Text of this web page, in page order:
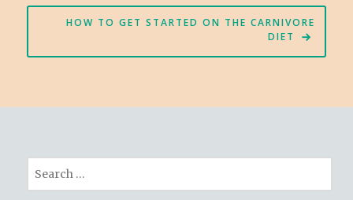
HOW TO GET STARTED ON THE CARNIVORE
DIET
Search
for: